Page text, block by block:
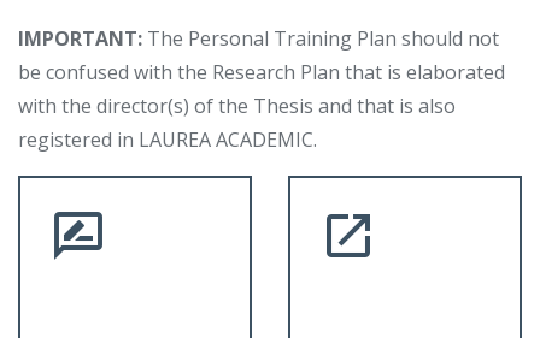
IMPORTANT: The Personal Training Plan should not
be confused with the Research Plan that is elaborated
with the director(s) of the Thesis and that is also
registered in LAUREA ACADEMIC.